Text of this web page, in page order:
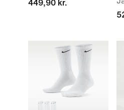
449,90 kr.